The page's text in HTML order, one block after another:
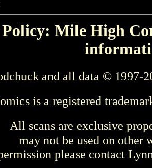
Mile High
and all data © 1997-
is a registered
All scans are exclusive
may not be used on other
please contact